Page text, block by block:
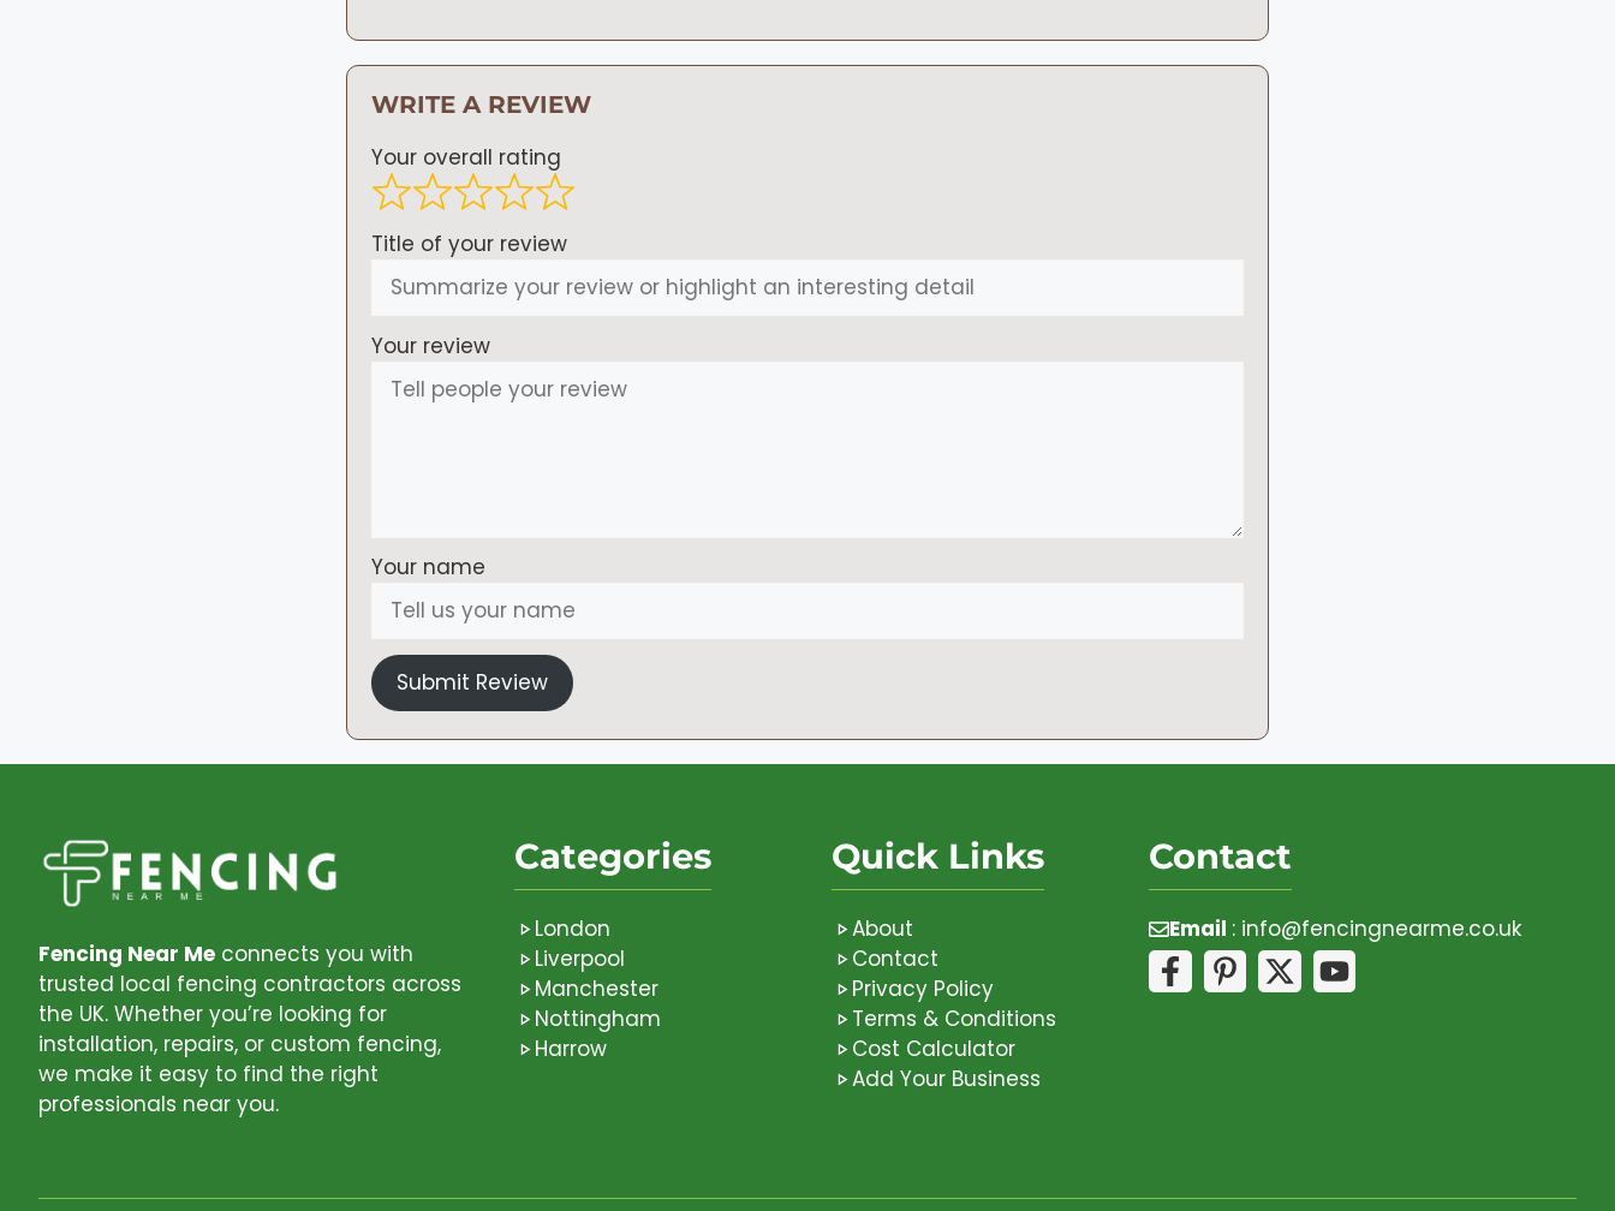
WRITE A REVIEW
Your overall rating
Title of your review
Your review
Your name
Submit Review
Fencing Near Me connects you with
trusted local fencing contractors across
the UK. Whether you’re looking for
installation, repairs, or custom fencing,
we make it easy to find the right
professionals near you.
Categories
London
Liverpool
Manchester
Nottingham
Harrow
Quick Links
About
Contact
Privacy Policy
Terms & Conditions
Cost Calculator
Add Your Business
Contact
Email : info@fencingnearme.co.uk